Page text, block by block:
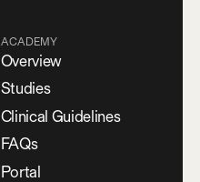
ACADEMY
Overview
Studies
Clinical Guidelines
FAQs
Portal